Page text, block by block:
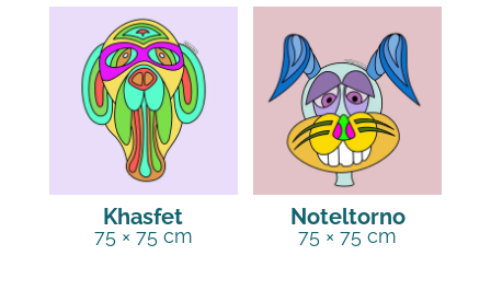
Khasfet
75 × 75 cm
Noteltorno
75 × 75 cm